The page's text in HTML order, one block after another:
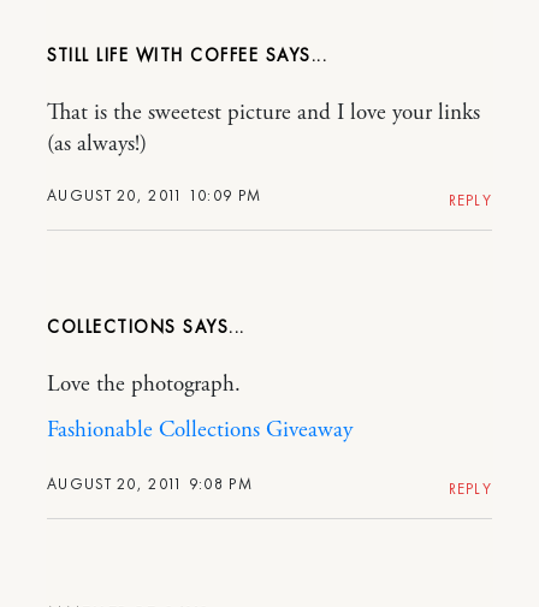
STILL LIFE WITH COFFEE
AUGUST 20, 2011 10:09 PM
That is the sweetest picture and I love your links
(as always!)
REPLY
COLLECTIONS
AUGUST 20, 2011 9:08 PM
Love the photograph.
Fashionable Collections Giveaway
REPLY